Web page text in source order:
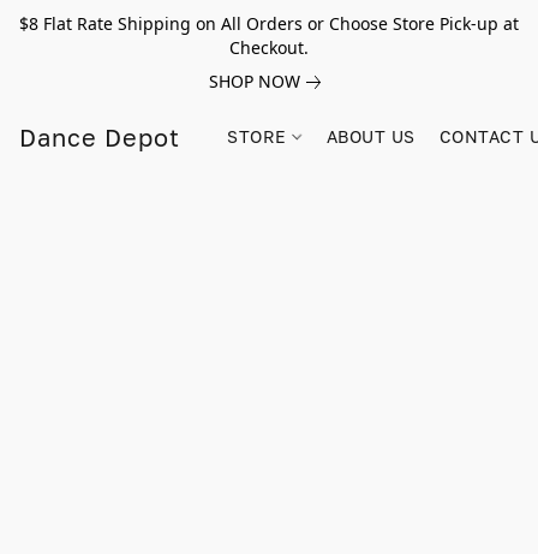
$8 Flat Rate Shipping on All Orders or Choose Store Pick-up at
Checkout.
SHOP NOW
Dance Depot STORE ABOUT US CONTACT